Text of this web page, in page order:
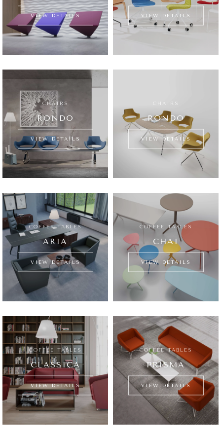
VIEW DETAILS VIEW DETAILS
CHAIRS
RONDO
VIEW DETAILS
CHAIRS
RONDO
VIEW DETAILS
COFFEE TABLES
ARIA
VIEW DETAILS
COFFEE TABLES
CHAI
VIEW DETAILS
COFFEE TABLES
CLASSICA
VIEW DETAILS
COFFEE TABLES
PRISMA
VIEW DETAILS